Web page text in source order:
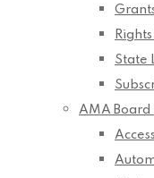
State
AMA Board